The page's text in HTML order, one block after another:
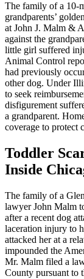
The family of a 10-
grandparents’
at John J. Malm &
against the
little girl suffered
Animal Control
had previously
other dog. Under
to seek
disfigurement
a grandparent.
coverage to protect
Toddler
Inside
The family of a
lawyer John Malm
after a recent dog
laceration injury to
attacked her at a
impounded the
Mr. Malm filed a
County pursuant to